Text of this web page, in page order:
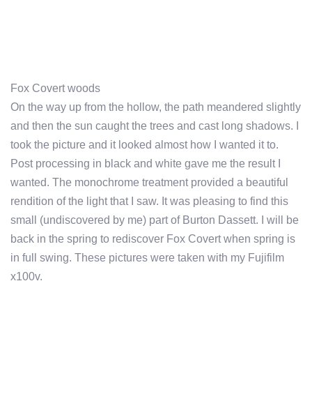
Fox Covert woods
On the way up from the hollow, the path meandered slightly
and then the sun caught the trees and cast long shadows. I
took the picture and it looked almost how I wanted it to.
Post processing in black and white gave me the result I
wanted. The monochrome treatment provided a beautiful
rendition of the light that I saw. It was pleasing to find this
small (undiscovered by me) part of Burton Dassett. I will be
back in the spring to rediscover Fox Covert when spring is
in full swing. These pictures were taken with my Fujifilm
x100v.